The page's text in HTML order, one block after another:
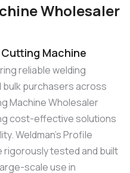
Wholesaler
Machine
reliable welding
purchasers across
Machine Wholesaler
cost-effective solutions
Weldman’s Profile
rigorously tested and built
scale use in